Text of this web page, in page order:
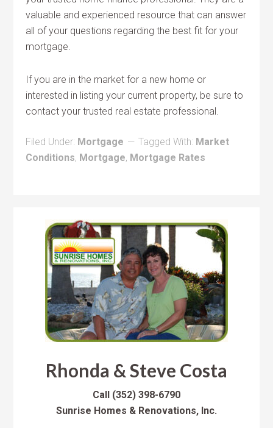
valuable and experienced resource that can answer
all of your questions regarding the best fit for your
mortgage.
If you are in the market for a new home or
interested in listing your current property, be sure to
contact your trusted real estate professional.
Filed Under: Mortgage Tagged With: Market
Conditions, Mortgage, Mortgage Rates
Rhonda & Steve Costa
Call (352) 398-6790
Sunrise Homes & Renovations, Inc.